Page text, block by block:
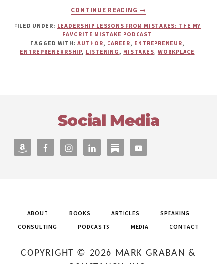
CONTINUE READING
SILVER
LININGS
IN
MISSTEPS:
THERAPIST
CENTER
MISTAKE
NEW
OPPORTUNITIES
→
FILED UNDER: LEADERSHIP LESSONS FROM MISTAKES: THE MY
FAVORITE MISTAKE PODCAST
TAGGED WITH:AUTHOR, CAREER, ENTREPRENEUR,
ENTREPRENEURSHIP, LISTENING, MISTAKES, WORKPLACE
Social Media
ABOUT BOOKS ARTICLES
SPEAKING
CONSULTING
PODCASTS MEDIA CONTACT
COPYRIGHT © 2026 MARK GRABAN &